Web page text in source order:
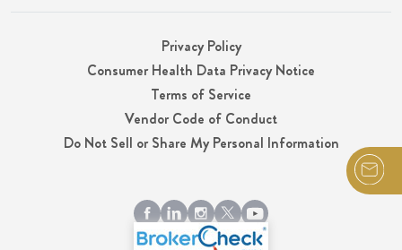
Privacy Policy
Consumer Health Data Privacy Notice
Terms of Service
Vendor Code of Conduct
Do Not Sell or Share My Personal Information